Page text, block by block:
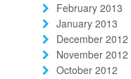
February 2013
January 2013
December 2012
November 2012
October 2012